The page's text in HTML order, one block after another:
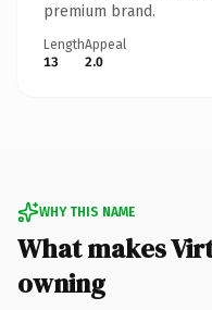
premium brand.
Length
13
Appeal
2.0
WHY THIS NAME
What makes
owning